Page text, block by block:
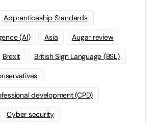
Apprenticeship Standards
(AI) Asia Augar review
Brexit British Sign Language (BSL)
development (CPD)
Cyber security